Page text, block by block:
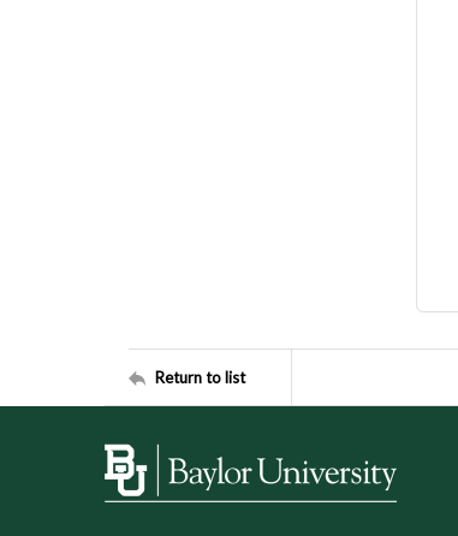
Return to list